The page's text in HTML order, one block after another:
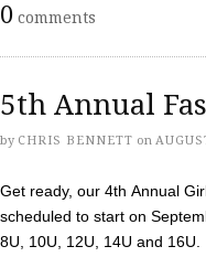
0 comments
5th Annual
by CHRIS BENNETT on
Get ready, our 4th Annual
scheduled to start on
8U, 10U, 12U, 14U and